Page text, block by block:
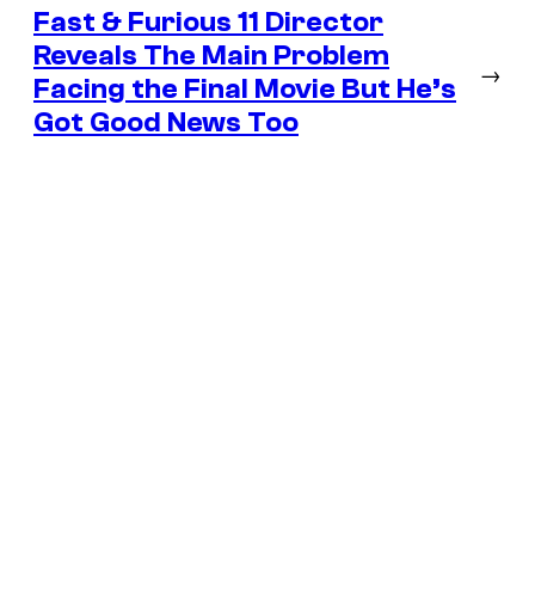
Fast & Furious 11 Director
Reveals The Main Problem
Facing the Final Movie But He’s
Got Good News Too
→